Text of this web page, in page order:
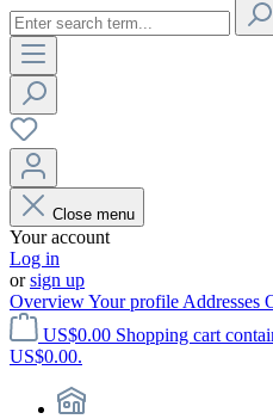
Close menu
Your account
Log in
orsign up
OverviewYour profile Addresses
US$0.00 Shopping cart
US$0.00.